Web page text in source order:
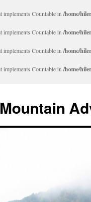
implements Countable in /home/
implements Countable in /home/
implements Countable in /home/
implements Countable in /home/